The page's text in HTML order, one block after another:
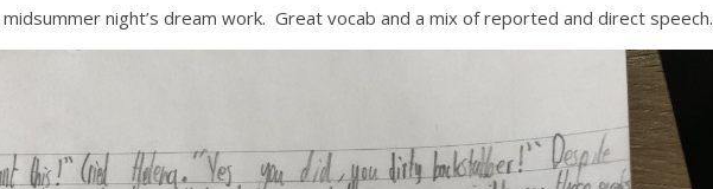
night’s dream work. Great vocab and a mix of reported and direct speech.